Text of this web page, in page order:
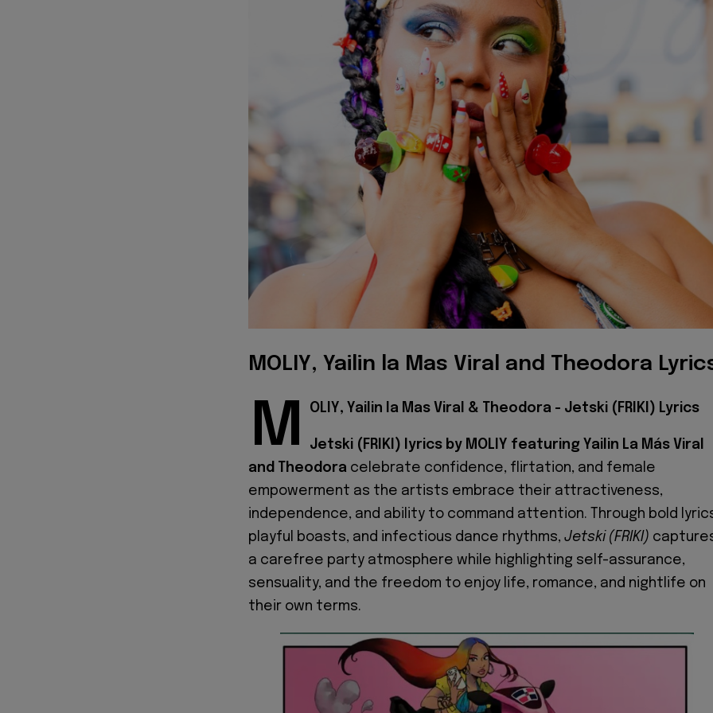
MOLIY, Yailin la Mas Viral and Theodora
M OLIY, Yailin la Mas Viral & Theodora - Jetski (FRIKI) Lyrics
Jetski (FRIKI) lyrics by MOLIY featuring Yailin La Más Viral
and Theodora celebrate confidence, flirtation, and female
empowerment as the artists embrace their attractiveness,
independence, and ability to command attention. Through bold
playful boasts, and infectious dance rhythms, Jetski (FRIKI)
a carefree party atmosphere while highlighting self-assurance,
sensuality, and the freedom to enjoy life, romance, and nightlife on
their own terms.